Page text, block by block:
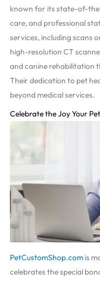
known for its state-of-
care, and professional
services, including scans
high-resolution CT
and canine rehabilitation
Their dedication to pet
beyond medical services.
Celebrate the Joy Your
PetCustomShop.com is
celebrates the special